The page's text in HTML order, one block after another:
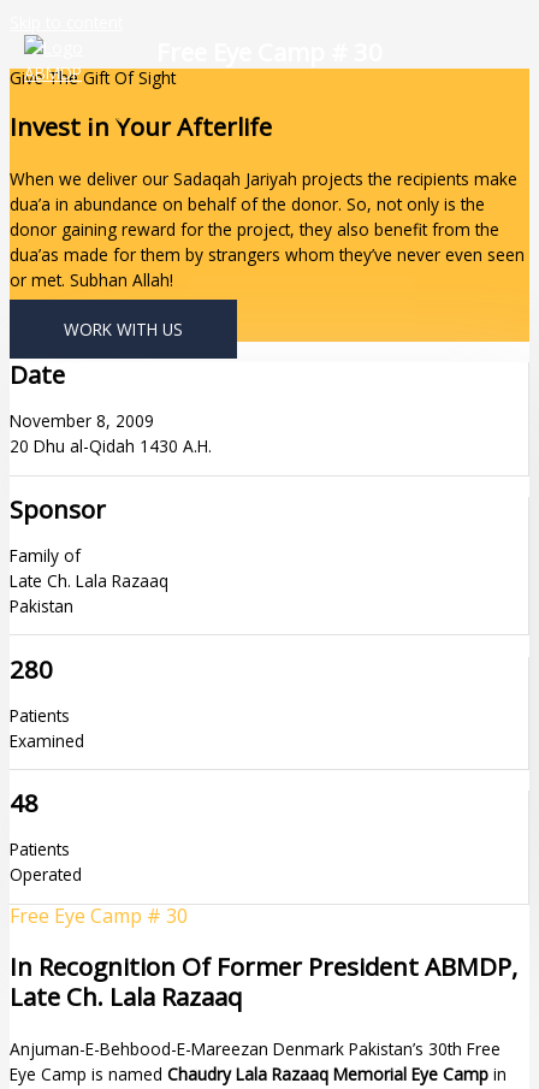
Give The Gift Of Sight
Invest In Your Afterlife
When we deliver our Sadaqah Jariyah projects the recipients make
dua’a in abundance on behalf of the donor. So, not only is the
donor gaining reward for the project, they also benefit from the
dua’as made for them by strangers whom they’ve never even seen
or met. Subhan Allah!
WORK WITH US
Date
November 8, 2009
20 Dhu al-Qidah 1430 A.H.
Sponsor
Family of
Late Ch. Lala Razaaq
Pakistan
280
Patients
Examined
48
Patients
Operated
Free Eye Camp # 30
In Recognition Of Former President ABMDP,
Late Ch. Lala Razaaq
Anjuman-E-Behbood-E-Mareezan Denmark Pakistan’s 30th Free
Eye Camp is named Chaudry Lala Razaaq Memorial Eye Camp in